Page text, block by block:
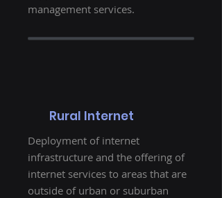
management services.
Rural Internet
Deployment of internet
infrastructure and the offering of
internet services to areas that are
outside of urban or suburban